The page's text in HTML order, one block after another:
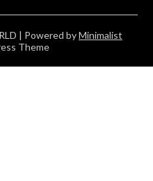
| Powered byMinimalist
Theme